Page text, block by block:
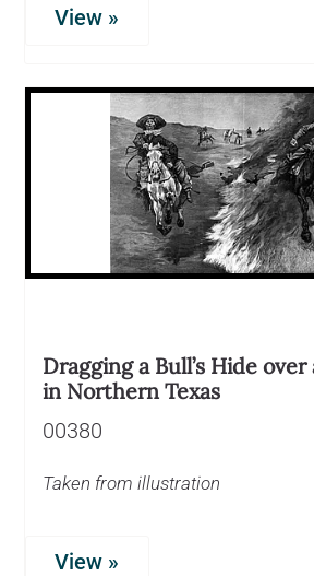
View »
Dragging a Bull’s Hide
in Northern Texas
00380
Taken from illustration
View »